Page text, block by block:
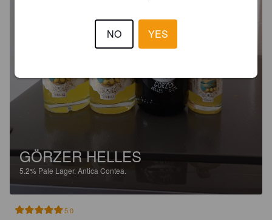
GÖRZER HELLES
5.2% Pale Lager. Antica Contea.
5.0
NO YES